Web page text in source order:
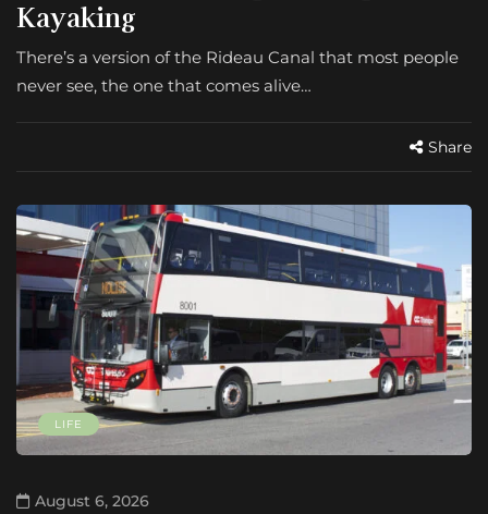
Kayaking
There’s a version of the Rideau Canal that most people
never see, the one that comes alive…
Share
LIFE
August 6, 2026